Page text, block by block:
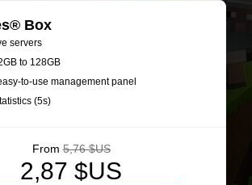
Box
servers
to 128GB
to-use management panel
(5s)
From 5,76 $US
2,87 $US